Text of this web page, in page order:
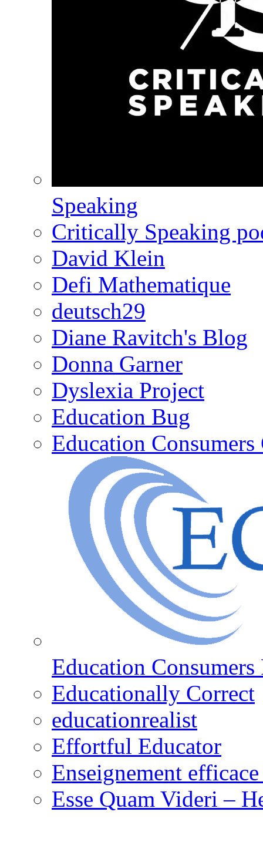
Speaking
Critically Speaking
David Klein
Defi Mathematique
deutsch29
Diane Ravitch's Blog
Donna Garner
Dyslexia Project
Education Bug
Education
Education
Educationally Correct
educationrealist
Effortful Educator
Enseignement
Esse Quam Videri –